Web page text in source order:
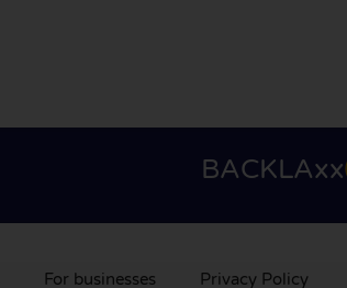
BACKLAxx
For businesses Privacy Policy